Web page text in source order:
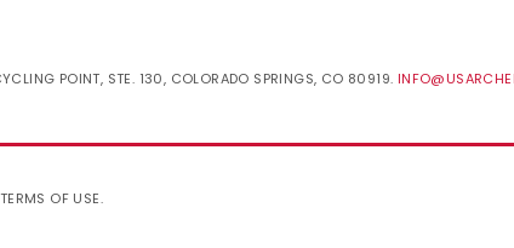
POINT, STE. 130, COLORADO SPRINGS, CO 80919.
TERMS OF USE.